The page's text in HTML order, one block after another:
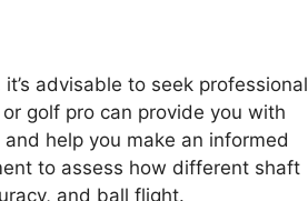
advisable to seek professional
golf pro can provide you with
help you make an informed
to assess how different shaft
and ball flight.